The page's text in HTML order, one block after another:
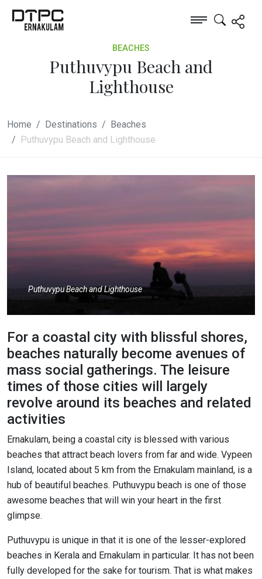
BEACHES
Puthuvypu Beach and
Lighthouse
Home Destinations
Beaches
Puthuvypu Beach and Lighthouse
Puthuvypu Beach and Lighthouse
For a coastal city with blissful shores,
beaches naturally become avenues of
mass social gatherings. The leisure
times of those cities will largely
revolve around its beaches and related
activities
Ernakulam, being a coastal city is blessed with various
beaches that attract beach lovers from far and wide. Vypeen
Island, located about 5 km from the Ernakulam mainland, is a
hub of beautiful beaches. Puthuvypu beach is one of those
awesome beaches that will win your heart in the first
glimpse.
Puthuvypu is unique in that it is one of the lesser-explored
beaches in Kerala and Ernakulam in particular. It has not been
fully developed for the sake for tourism. That is what makes